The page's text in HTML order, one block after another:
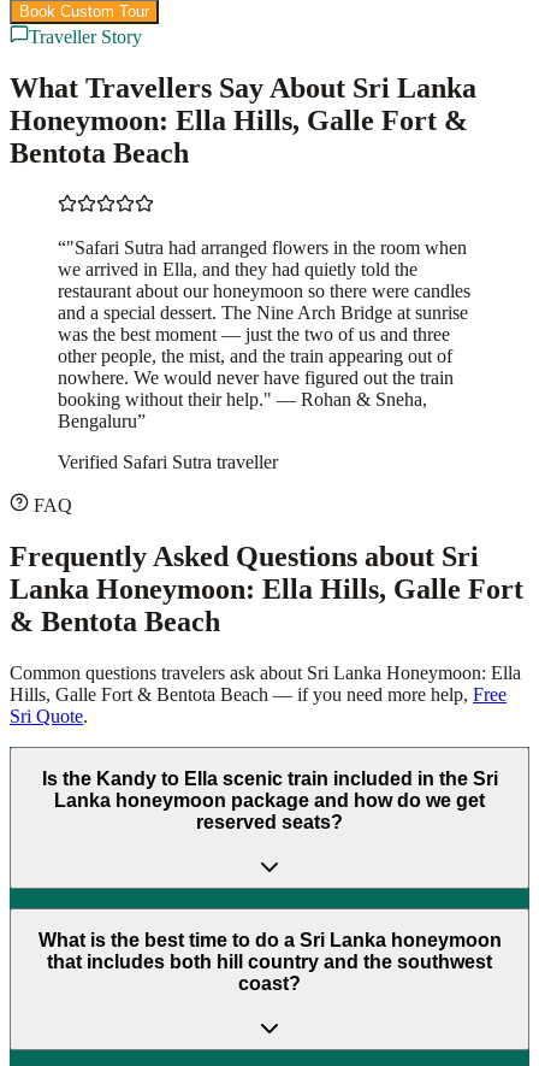
Book Custom Tour
Traveller Story
What Travellers Say About Sri Lanka
Honeymoon: Ella Hills, Galle Fort &
Bentota Beach
“"Safari Sutra had arranged flowers in the room when
we arrived in Ella, and they had quietly told the
restaurant about our honeymoon so there were candles
and a special dessert. The Nine Arch Bridge at sunrise
was the best moment — just the two of us and three
other people, the mist, and the train appearing out of
nowhere. We would never have figured out the train
booking without their help." — Rohan & Sneha,
Bengaluru”
Verified Safari Sutra traveller
FAQ
Frequently Asked Questions about Sri
Lanka Honeymoon: Ella Hills, Galle Fort
& Bentota Beach
Common questions travelers ask about Sri Lanka Honeymoon: Ella
Hills, Galle Fort & Bentota Beach — if you need more help, Free
Sri Quote.
Is the Kandy to Ella scenic train included in the Sri
Lanka honeymoon package and how do we get
reserved seats?
What is the best time to do a Sri Lanka honeymoon
that includes both hill country and the southwest
coast?